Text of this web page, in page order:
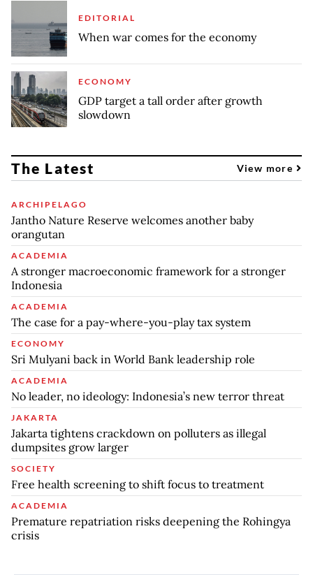
EDITORIAL
When war comes for the economy
ECONOMY
GDP target a tall order after growth
slowdown
The Latest View more
ARCHIPELAGO
Jantho Nature Reserve welcomes another baby
orangutan
ACADEMIA
A stronger macroeconomic framework for a stronger
Indonesia
ACADEMIA
The case for a pay-where-you-play tax system
ECONOMY
Sri Mulyani back in World Bank leadership role
ACADEMIA
No leader, no ideology: Indonesia’s new terror threat
JAKARTA
Jakarta tightens crackdown on polluters as illegal
dumpsites grow larger
SOCIETY
Free health screening to shift focus to treatment
ACADEMIA
Premature repatriation risks deepening the Rohingya
crisis